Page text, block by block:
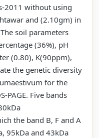
2011 without using
and (2.10gm) in
soil parameters
(36%), pH
(0.80), K(90ppm),
the genetic diversity
for the
PAGE. Five bands
the band B, F and A
95kDa and 43kDa